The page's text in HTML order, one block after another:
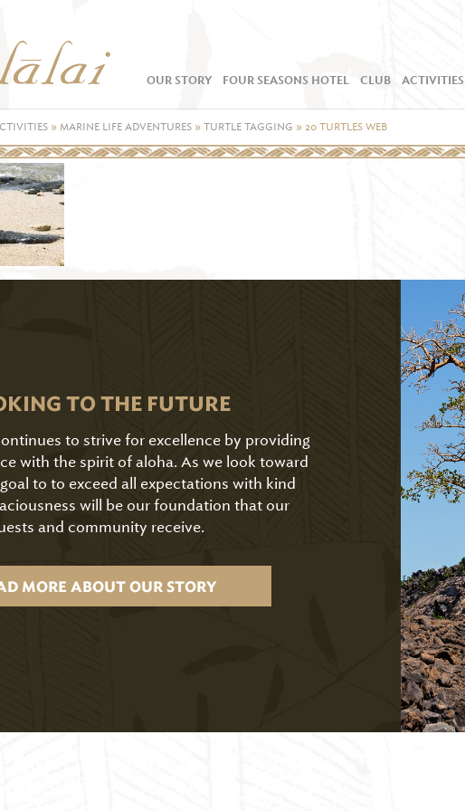
OUR STORY FOUR SEASONS HOTEL CLUB ACTIVITIES
» MARINE LIFE ADVENTURES »TURTLE TAGGING »20 TURTLES WEB
TO THE FUTURE
to strive for excellence by providing
with the spirit of aloha. As we look toward
to to exceed all expectations with kind
will be our foundation that our
and community receive.
MORE ABOUT OUR STORY